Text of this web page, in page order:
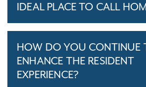
IDEAL PLACE TO CALL
HOW DO YOU CONTINUE
ENHANCE THE RESIDENT
EXPERIENCE?